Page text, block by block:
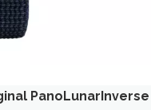
PanoLunarInverse